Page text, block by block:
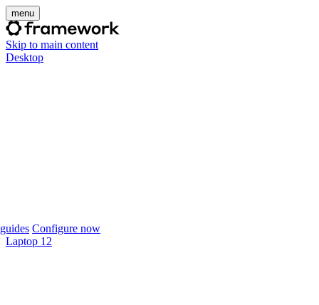
menu
Skip to main content
Desktop
Configure now
Laptop 12